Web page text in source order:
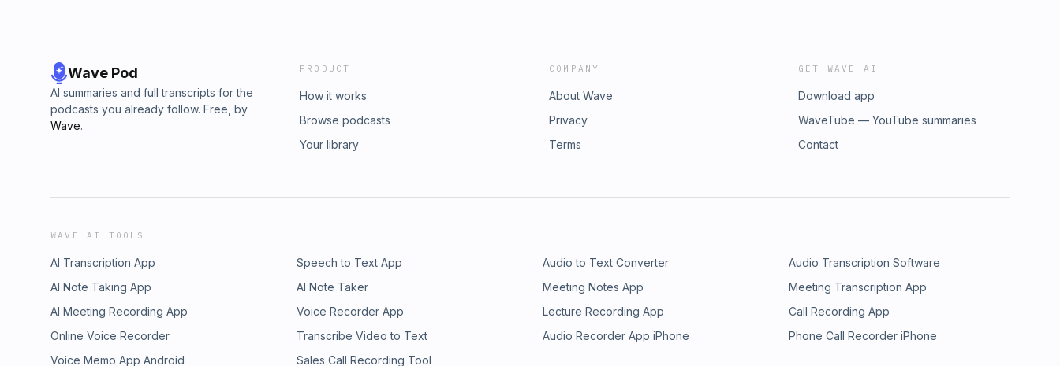
Wave Pod
AI summaries and full transcripts for the
podcasts you already follow. Free, by
Wave.
PRODUCT
How it works
Browse podcasts
Your library
COMPANY
About Wave
Privacy
Terms
GET WAVE AI
Download app
WaveTube — YouTube summaries
Contact
WAVE AI TOOLS
AI Transcription App Speech to Text App Audio to Text Converter
Audio Transcription Software
AI Note Taking App
AI Note Taker Meeting Notes App
Meeting Transcription App
AI Meeting Recording App
Voice Recorder App Lecture Recording App
Call Recording App
Online Voice Recorder
Transcribe Video to Text Audio Recorder App iPhone
Phone Call Recorder iPhone
Voice Memo App Android
Sales Call Recording Tool